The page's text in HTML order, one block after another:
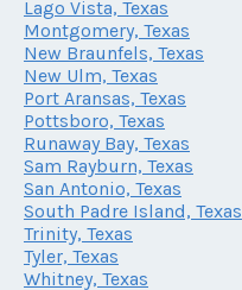
Lago Vista, Texas
Montgomery, Texas
New Braunfels, Texas
New Ulm, Texas
Port Aransas, Texas
Pottsboro, Texas
Runaway Bay, Texas
Sam Rayburn, Texas
San Antonio, Texas
South Padre Island, Texas
Trinity, Texas
Tyler, Texas
Whitney, Texas